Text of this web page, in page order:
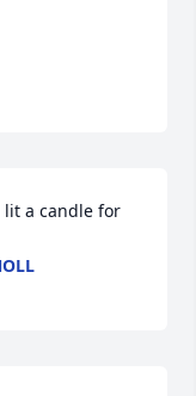
lit a candle for